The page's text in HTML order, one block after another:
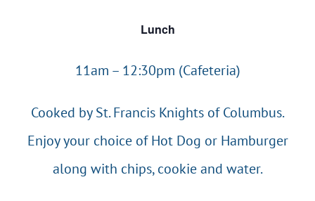
Lunch
11am – 12:30pm (Cafeteria)
Cooked by St. Francis Knights of Columbus.
Enjoy your choice of Hot Dog or Hamburger
along with chips, cookie and water.